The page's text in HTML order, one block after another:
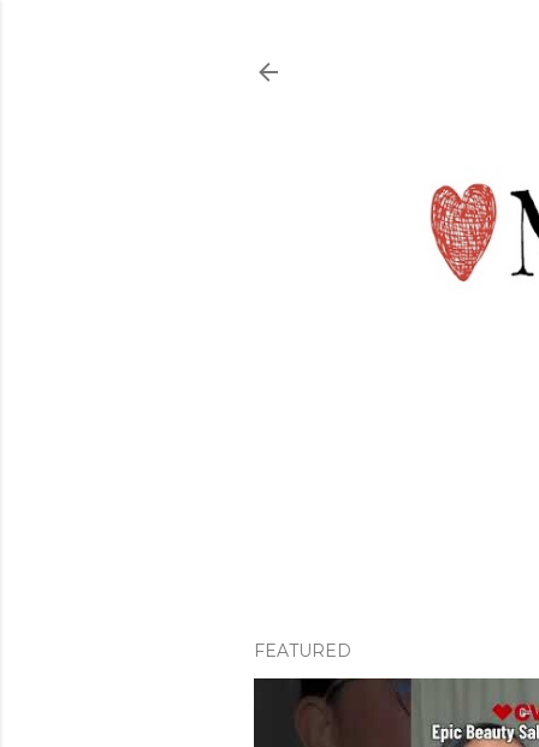
FEATURED